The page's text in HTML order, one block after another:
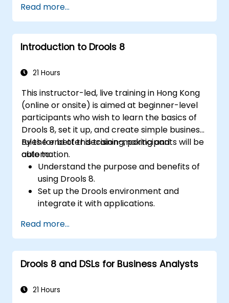
enterprise applications and external
systems.
Implement robust version control and
collaboration mechanisms for rule
Design and deploy scalable Drools-based
Read more...
Introduction to Drools 8
21 Hours
This instructor-led, live training in Hong Kong
(online or onsite) is aimed at beginner-level
participants who wish to learn the basics of
Drools 8, set it up, and create simple business
rules for better decision-making and
automation.
By the end of this training, participants will be
able to:
Understand the purpose and benefits of
using Drools 8.
Set up the Drools environment and
integrate it with applications.
rules.
Use Drools Workbench for rule
management and decision tables.
Implement Drools in real-world scenarios
Read more...
Drools 8 and DSLs for Business Analysts
21 Hours